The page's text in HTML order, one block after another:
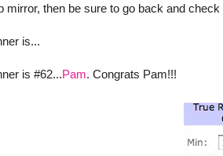
mirror, then be sure to go back and
is...
is #62...Pam. Congrats Pam!!!